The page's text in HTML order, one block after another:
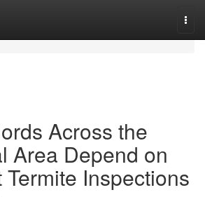
Across the
Area Depend on
Inspections